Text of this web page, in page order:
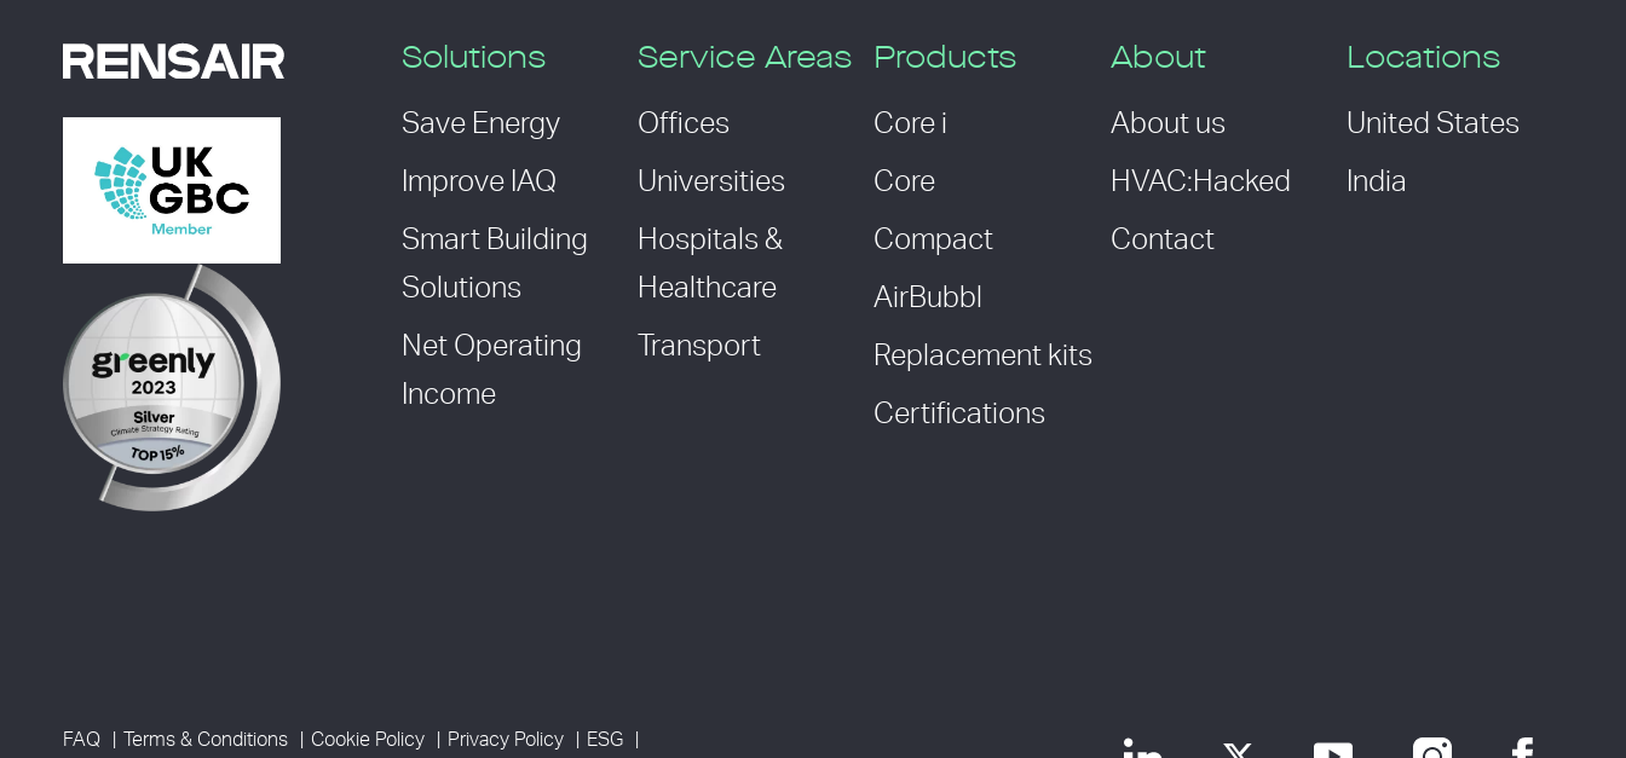
Solutions
Save Energy
Improve IAQ
Smart Building
Solutions
Net Operating
Income
Service Areas
Offices
Universities
Hospitals &
Healthcare
Transport
Products
Core i
Core
Compact
AirBubbl
Replacement kits
Certifications
About
About us
HVAC:Hacked
Contact
Locations
United States
India
FAQ Terms & Conditions Cookie Policy Privacy Policy ESG